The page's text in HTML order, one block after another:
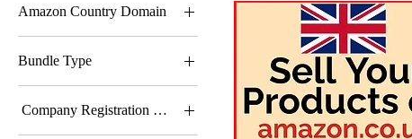
Management
Complete Account
Management
Only Listing Charge Per
25001-50000 Rs
Amazon Country Domain
Amazon.ae – United Arab
Emirates
Amazon.ca – Canada
Amazon.co.jp – Japan
Bundle Type
Festival Image Only
Company Registration Type